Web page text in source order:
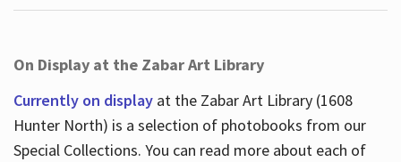
On Display at the Zabar Art Library
Currently on displayat the Zabar Art Library (1608
Hunter North) is a selection of photobooks from our
Special Collections. You can read more about each of